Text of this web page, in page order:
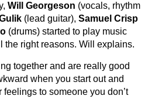
Will Georgeson (vocals, rhythm
(lead guitar), Samuel Crisp
(drums) started to play music
the right reasons. Will explains.
together and are really good
when you start out and
to someone you don’t